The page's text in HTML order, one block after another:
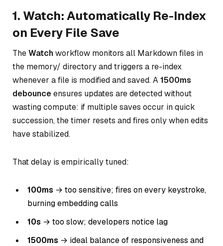
1. Watch: Automatically Re-Index
on Every File Save
TheWatchworkflow monitors all Markdown files in
the memory/ directory and triggers a re-index
whenever a file is modified and saved. A1500ms
debounceensures updates are detected without
wasting compute: if multiple saves occur in quick
succession, the timer resets and fires only when edits
have stabilized.
That delay is empirically tuned:
100ms → too sensitive; fires on every keystroke,
burning embedding calls
10s → too slow; developers notice lag
1500ms → ideal balance of responsiveness and